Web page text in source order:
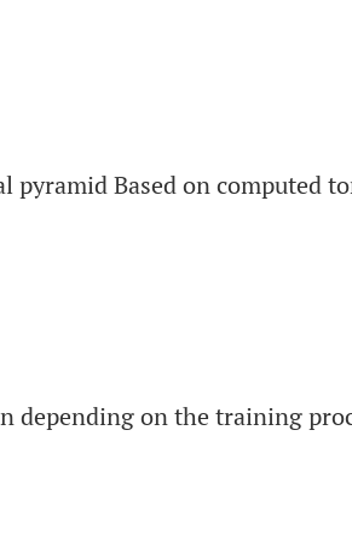
Based on computed
depending on the training